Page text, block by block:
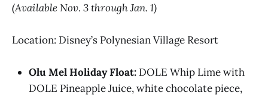
(Available Nov. 3 through Jan. 1)
Location: Disney’s Polynesian Village Resort
Olu Mel Holiday Float: DOLE Whip Lime with
DOLE Pineapple Juice, white chocolate piece,